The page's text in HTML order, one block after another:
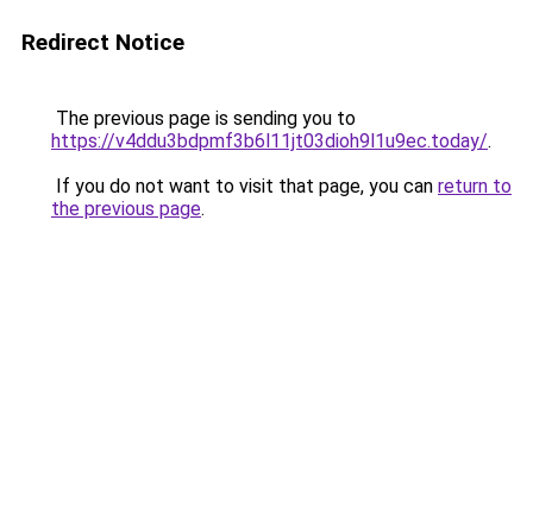
Redirect Notice
The previous page is sending you to
https://v4ddu3bdpmf3b6l11jt03dioh9l1u9ec.today/.
If you do not want to visit that page, you can return to
the previous page.